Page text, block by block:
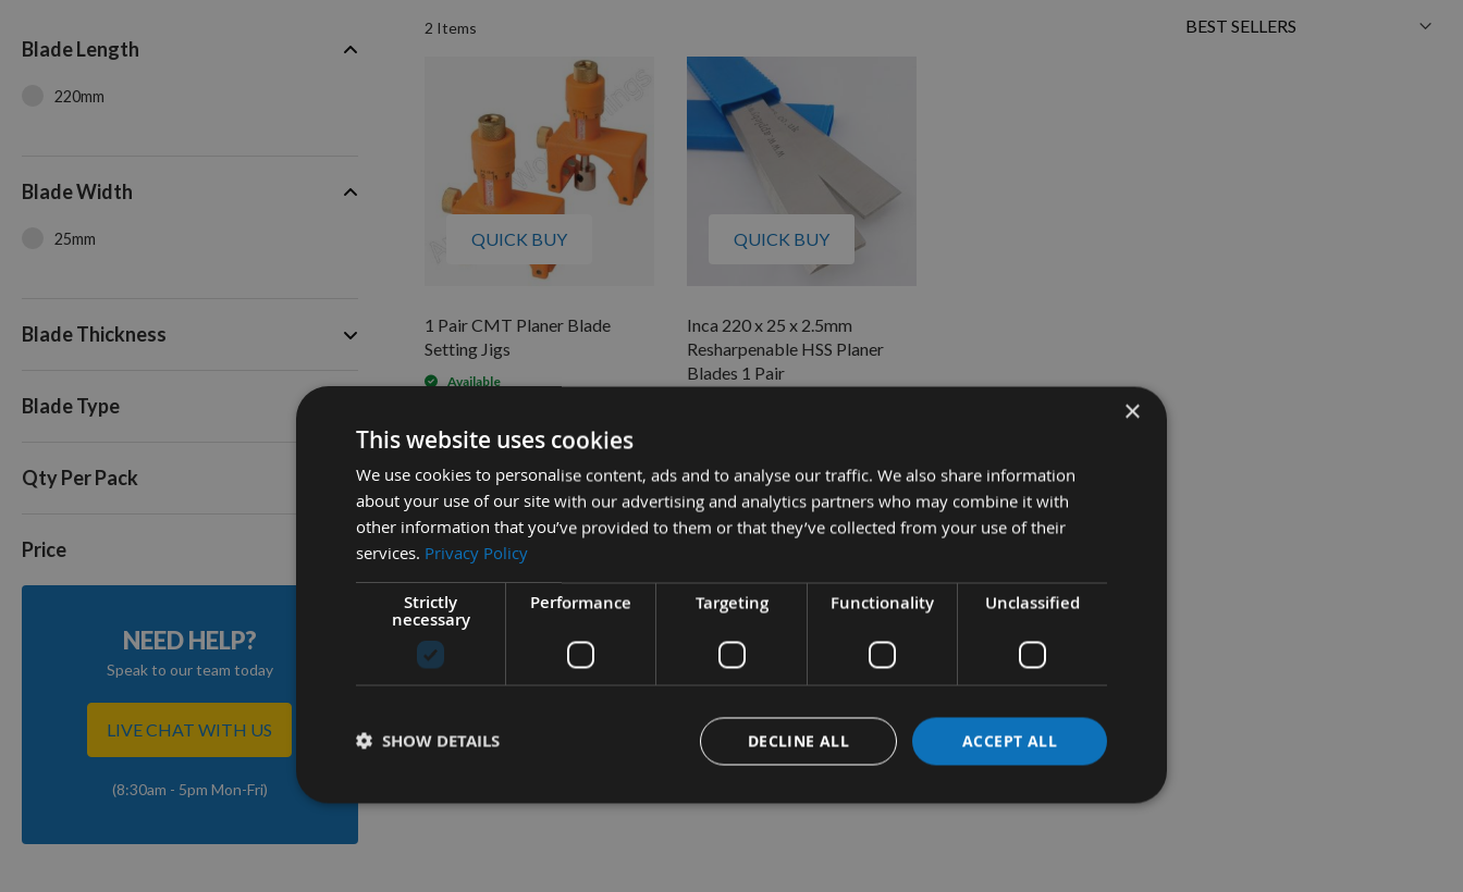
2 Items
Sort
QUICK BUY
1 Pair CMT Planer Blade
Setting Jigs
Available
£91.20
QUICK BUY
Inca 220 x 25 x 2.5mm
Resharpenable HSS Planer
Blades 1 Pair
2
Items
Blade Length
220mm
Blade Width
25mm
Blade Thickness
Blade Type
Qty Per Pack
Price
NEED HELP?
Speak to our team today
LIVE CHAT WITH US
(8:30am - 5pm Mon-Fri)
×
This website uses cookies
We use cookies to personalise content, ads and to analyse our traffic. We also share information
about your use of our site with our advertising and analytics partners who may combine it with
other information that you’ve provided to them or that they’ve collected from your use of their
services. Privacy Policy
Strictly
necessary
Performance Targeting Functionality Unclassified
ACCEPT ALL
DECLINE ALL
SHOW DETAILS